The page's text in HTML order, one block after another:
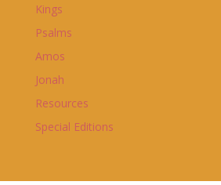
Kings
Psalms
Amos
Jonah
Resources
Special Editions